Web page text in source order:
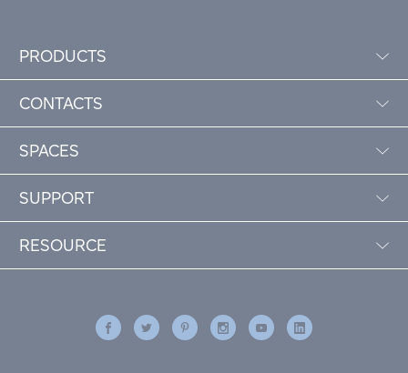
PRODUCTS
CONTACTS
SPACES
SUPPORT
RESOURCE